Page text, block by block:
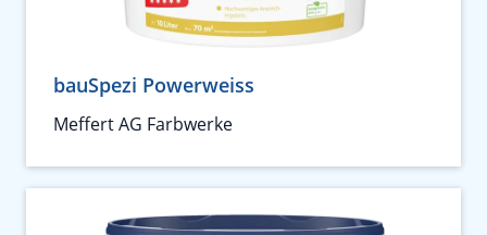
bauSpezi Powerweiss
Meffert AG Farbwerke